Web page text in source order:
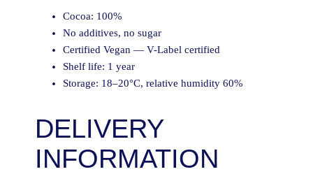
Cocoa: 100%
No additives, no sugar
Certified Vegan — V-Label certified
Shelf life: 1 year
Storage: 18–20°C, relative humidity 60%
DELIVERY
INFORMATION